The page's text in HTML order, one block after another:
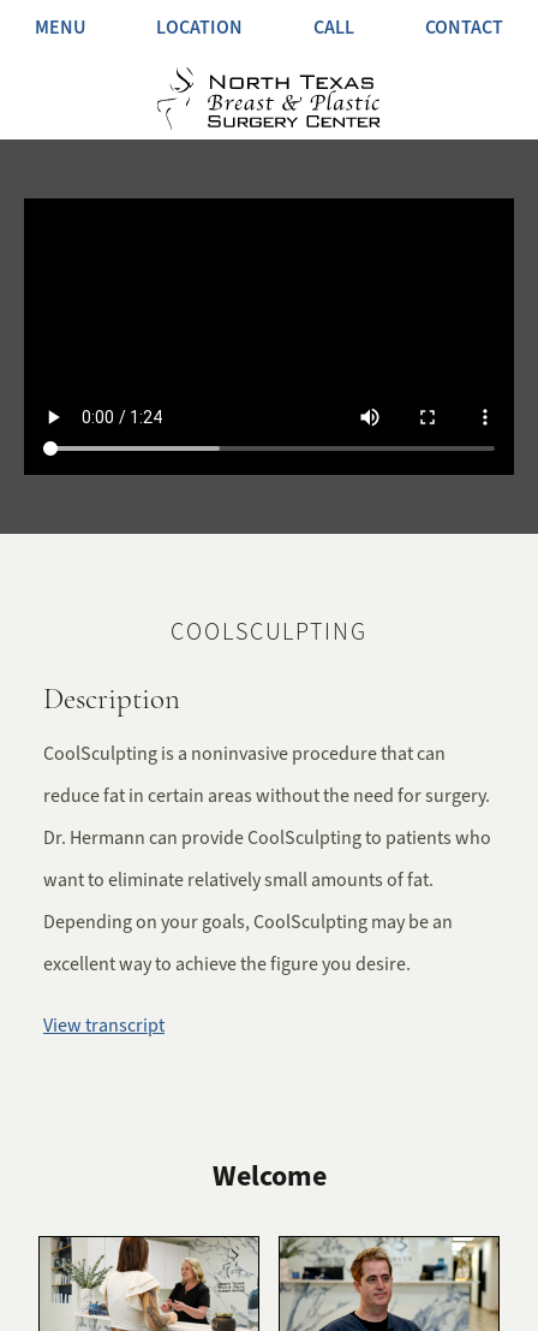
MENU LOCATION CALL CONTACT
COOLSCULPTING
Description
CoolSculpting is a noninvasive procedure that can
reduce fat in certain areas without the need for surgery.
Dr. Hermann can provide CoolSculpting to patients who
want to eliminate relatively small amounts of fat.
Depending on your goals, CoolSculpting may be an
excellent way to achieve the figure you desire.
View transcript
Welcome